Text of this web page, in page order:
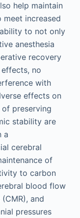
help maintain
increased
to not only
anesthesia
recovery
no
with
effects on
preserving
stability are
a
cerebral
of
to carbon
blood flow
and
pressures